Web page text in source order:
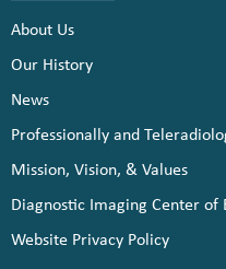
About Us
Our History
News
Professionally and
Mission, Vision, & Values
Diagnostic Imaging Center of
Website Privacy Policy